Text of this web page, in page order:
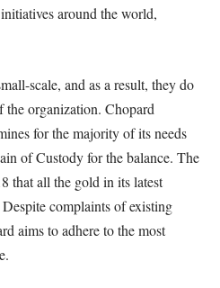
around the world,
scale, and as a result, they do
the organization. Chopard
for the majority of its needs
of Custody for the balance. The
that all the gold in its latest
complaints of existing
aims to adhere to the most